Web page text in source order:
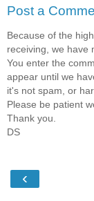
Post a
Because of the
receiving, we have
You enter the
appear until we
it's not spam, or
Please be patient
Thank you.
DS
‹